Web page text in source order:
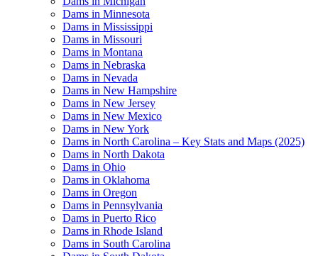
Dams in Minnesota
Dams in Mississippi
Dams in Missouri
Dams in Montana
Dams in Nebraska
Dams in Nevada
Dams in New Hampshire
Dams in New Jersey
Dams in New Mexico
Dams in New York
Dams in North Carolina – Key Stats and Maps (2025)
Dams in North Dakota
Dams in Ohio
Dams in Oklahoma
Dams in Oregon
Dams in Pennsylvania
Dams in Puerto Rico
Dams in Rhode Island
Dams in South Carolina